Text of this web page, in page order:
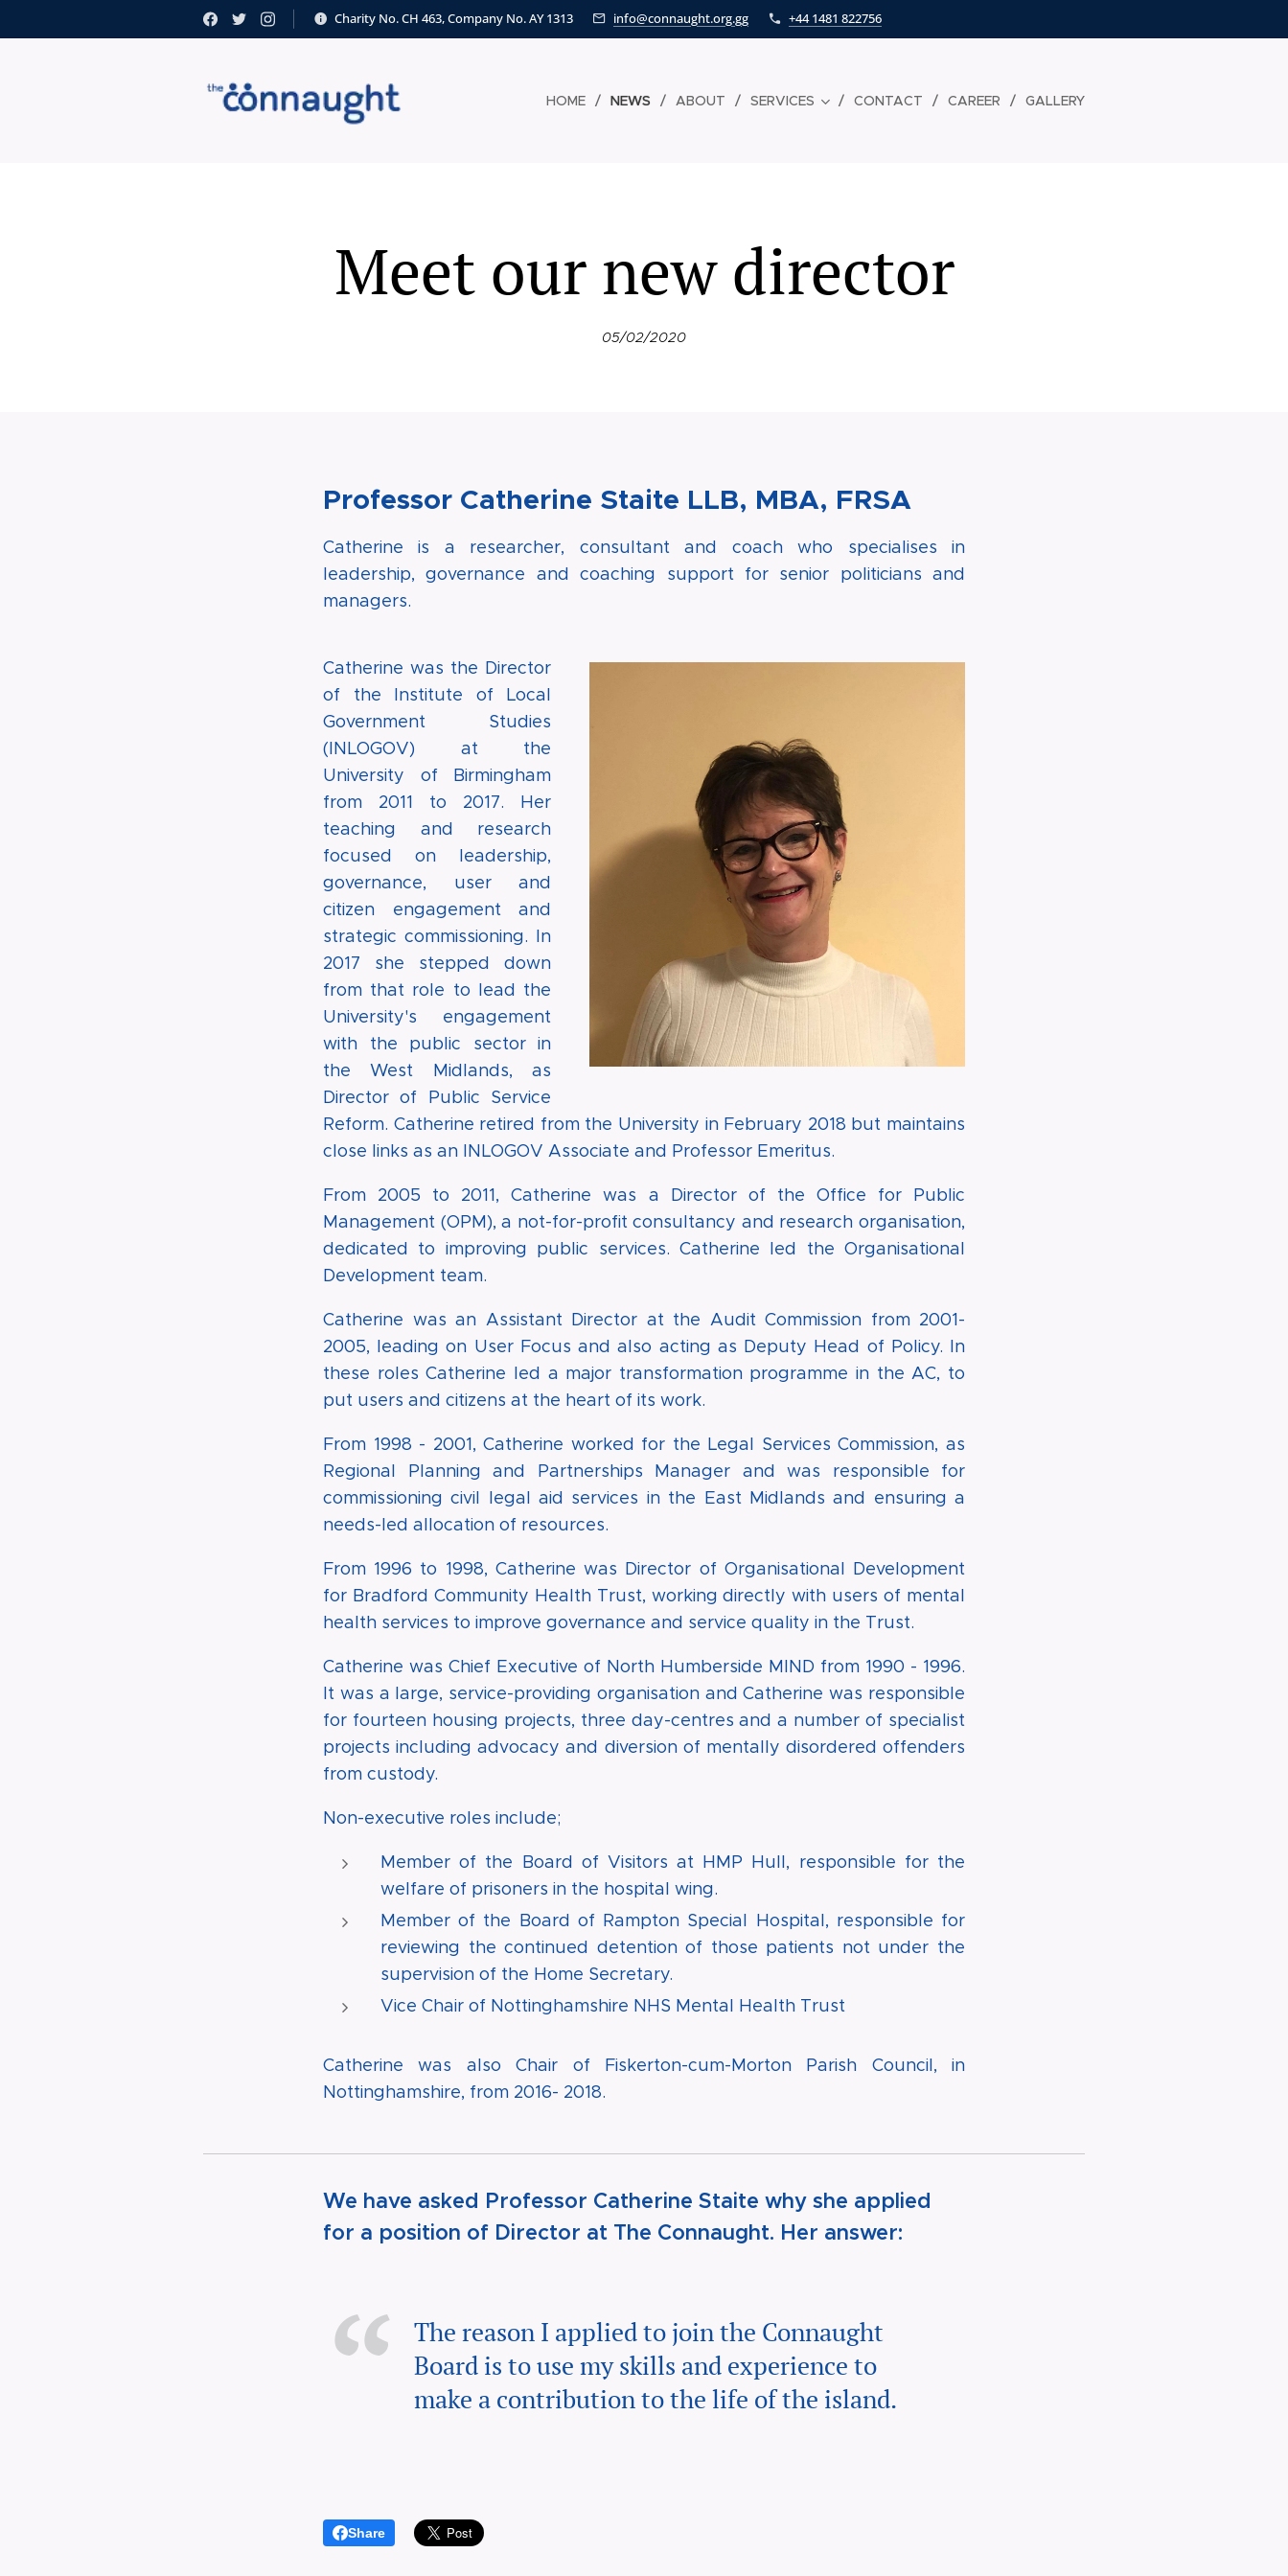
Charity No. CH 463, Company No. AY 1313 info@connaught.org.gg +44 1481 822756
HOME NEWS ABOUT SERVICES CONTACT CAREER GALLERY
Meet our new director
05/02/2020
Professor Catherine Staite LLB, MBA, FRSA
Catherine is a researcher, consultant and coach who specialises in
leadership, governance and coaching support for senior politicians and
managers.
Catherine was the Director
of the Institute of Local
Government Studies
(INLOGOV) at the
University of Birmingham
from 2011 to 2017. Her
teaching and research
focused on leadership,
governance, user and
citizen engagement and
strategic commissioning. In
2017 she stepped down
from that role to lead the
University's engagement
with the public sector in
the West Midlands, as
Director of Public Service
Reform. Catherine retired from the University in February 2018 but maintains
close links as an INLOGOV Associate and Professor Emeritus.
From 2005 to 2011, Catherine was a Director of the Office for Public
Management (OPM), a not-for-profit consultancy and research organisation,
dedicated to improving public services. Catherine led the Organisational
Development team.
Catherine was an Assistant Director at the Audit Commission from 2001-
2005, leading on User Focus and also acting as Deputy Head of Policy. In
these roles Catherine led a major transformation programme in the AC, to
put users and citizens at the heart of its work.
From 1998 - 2001, Catherine worked for the Legal Services Commission, as
Regional Planning and Partnerships Manager and was responsible for
commissioning civil legal aid services in the East Midlands and ensuring a
needs-led allocation of resources.
From 1996 to 1998, Catherine was Director of Organisational Development
for Bradford Community Health Trust, working directly with users of mental
health services to improve governance and service quality in the Trust.
Catherine was Chief Executive of North Humberside MIND from 1990 - 1996.
It was a large, service-providing organisation and Catherine was responsible
for fourteen housing projects, three day-centres and a number of specialist
projects including advocacy and diversion of mentally disordered offenders
from custody.
Non-executive roles include;
Member of the Board of Visitors at HMP Hull, responsible for the
welfare of prisoners in the hospital wing.
Member of the Board of Rampton Special Hospital, responsible for
reviewing the continued detention of those patients not under the
supervision of the Home Secretary.
Vice Chair of Nottinghamshire NHS Mental Health Trust
Catherine was also Chair of Fiskerton-cum-Morton Parish Council, in
Nottinghamshire, from 2016- 2018.
We have asked Professor Catherine Staite why she applied
for a position of Director at The Connaught. Her answer:
The reason I applied to join the Connaught
Board is to use my skills and experience to
make a contribution to the life of the island.
Share